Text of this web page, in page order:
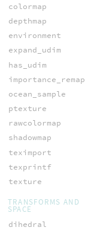
colormap
depthmap
environment
expand_udim
has_udim
importance_remap
ocean_sample
ptexture
rawcolormap
shadowmap
teximport
texprintf
texture
TRANSFORMS AND
SPACE
dihedral